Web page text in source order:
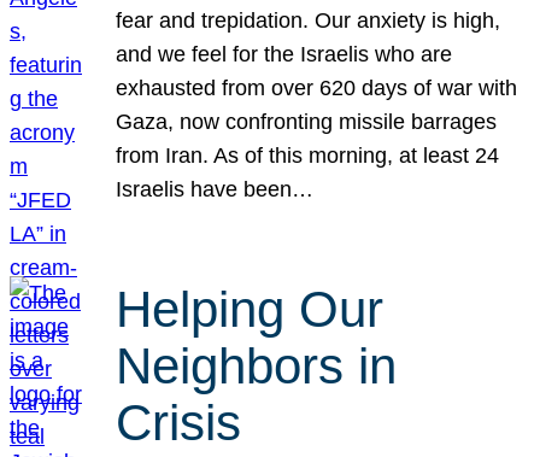
fear and trepidation. Our anxiety is high,
and we feel for the Israelis who are
exhausted from over 620 days of war with
Gaza, now confronting missile barrages
from Iran. As of this morning, at least 24
Israelis have been…
Helping Our
Neighbors in
Crisis